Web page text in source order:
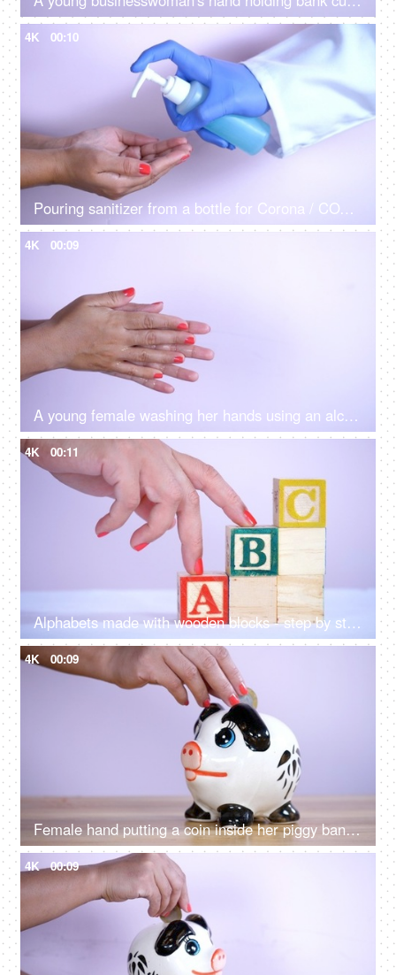
4K 00:10
Pouring sanitizer from a bottle for Corona / COVID safety
4K 00:09
A young female washing her hands using an alcohol gel - new normal lifestyle in Covid 19
4K 00:11
Alphabets made with wooden blocks - step by step learning. Kindergarten learning
4K 00:09
Female hand putting a coin inside her piggy bank - savings and investment
4K 00:09